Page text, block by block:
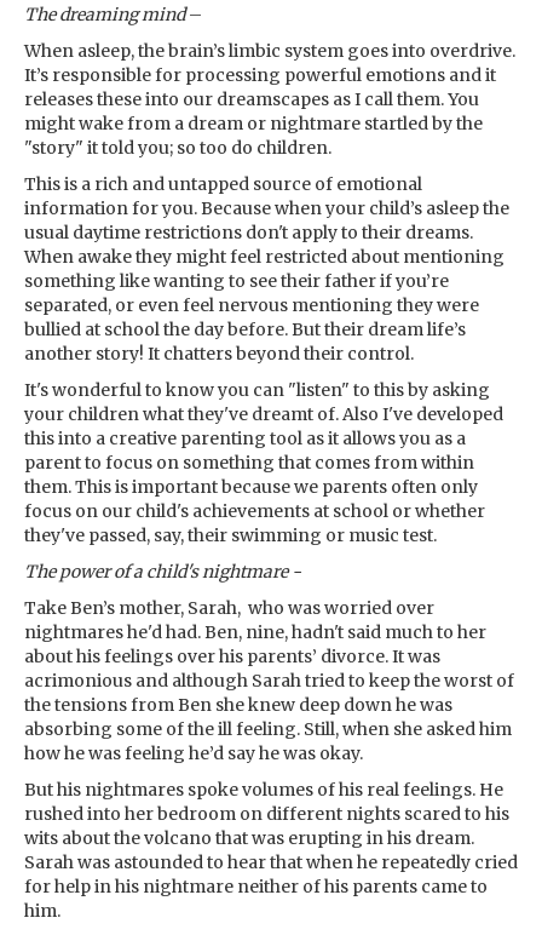
The dreaming mind–
When asleep, the brain’s limbic system goes into overdrive.
It’s responsible for processing powerful emotions and it
releases these into our dreamscapes as I call them. You
might wake from a dream or nightmare startled by the
"story" it told you; so too do children.
This is a rich and untapped source of emotional
information for you. Because when your child’s asleep the
usual daytime restrictions don't apply to their dreams.
When awake they might feel restricted about mentioning
something like wanting to see their father if you’re
separated, or even feel nervous mentioning they were
bullied at school the day before. But their dream life’s
another story! It chatters beyond their control.
It's wonderful to know you can "listen" to this by asking
your children what they've dreamt of. Also I've developed
this into a creative parenting tool as it allows you as a
parent to focus on something that comes from within
them. This is important because we parents often only
focus on our child's achievements at school or whether
they've passed, say, their swimming or music test.
The power of a child's nightmare -
Take Ben’s mother, Sarah, who was worried over
nightmares he'd had. Ben, nine, hadn't said much to her
about his feelings over his parents’ divorce. It was
acrimonious and although Sarah tried to keep the worst of
the tensions from Ben she knew deep down he was
absorbing some of the ill feeling. Still, when she asked him
how he was feeling he’d say he was okay.
But his nightmares spoke volumes of his real feelings. He
rushed into her bedroom on different nights scared to his
wits about the volcano that was erupting in his dream.
Sarah was astounded to hear that when he repeatedly cried
for help in his nightmare neither of his parents came to
him.